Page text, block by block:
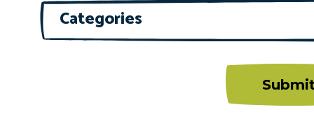
Categories